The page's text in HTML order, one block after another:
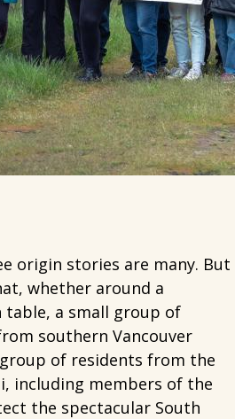
origin stories are many. But
whether around a
a small group of
southern Vancouver
of residents from the
including members of the
the spectacular South